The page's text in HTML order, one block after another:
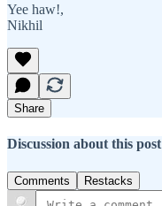
Yee haw!,
Nikhil
Share
Discussion about this post
Comments Restacks